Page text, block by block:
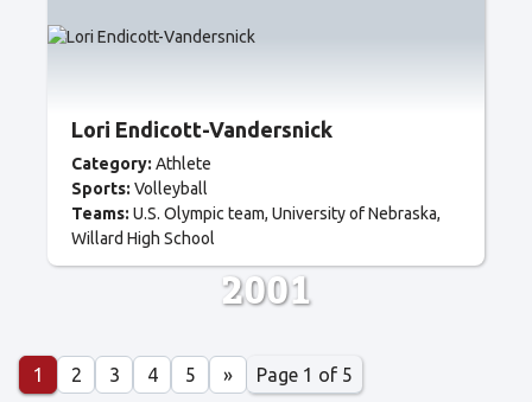
Lori Endicott-Vandersnick
Category: Athlete
Sports: Volleyball
Teams: U.S. Olympic team University of Nebraska
Willard High School
2001
Page 1 of 5
1 2 3 4 5 »